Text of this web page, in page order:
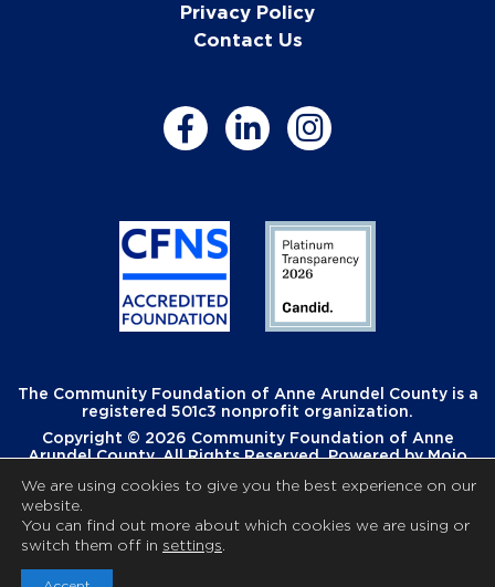
Privacy Policy
Contact Us
The Community Foundation of Anne Arundel County is a
registered 501c3 nonprofit organization.
Copyright © 2026 Community Foundation of Anne
Arundel County. All Rights Reserved. Powered byMojo
We are using cookies to give you the best experience on our
website.
You can find out more about which cookies we are using or
switch them off in settings